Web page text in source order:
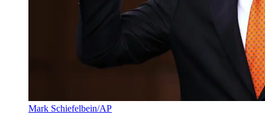
Mark Schiefelbein/AP